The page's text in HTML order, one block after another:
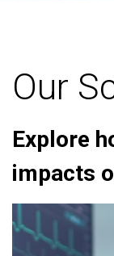
Our
Explore
impacts